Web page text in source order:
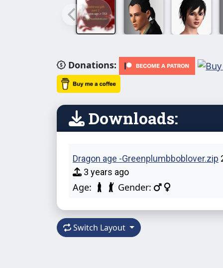
Donations:
Downloads:
Dragon age -Greenplumbboblover.zip
3 years ago
Age: Gender:
Switch Layout